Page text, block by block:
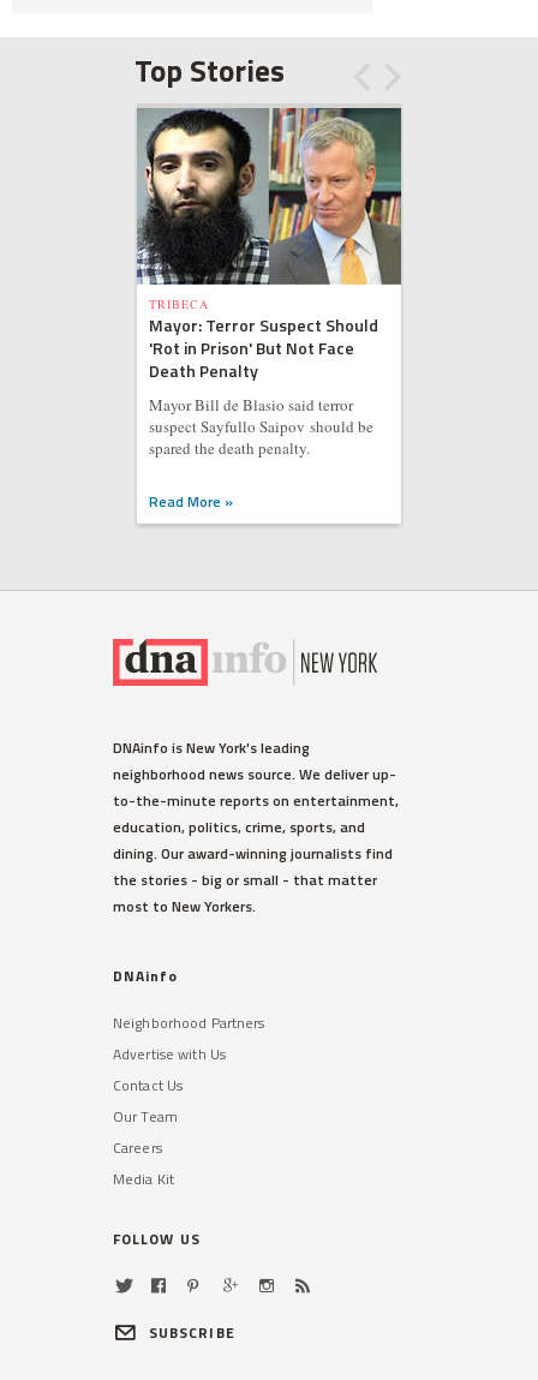
Top Stories
TRIBECA
Mayor: Terror Suspect Should
'Rot in Prison' But Not Face
Death Penalty
Mayor Bill de Blasio said terror
suspect Sayfullo Saipov should be
spared the death penalty.
Read More »
Ellen Barkin Fumes on Twitter
Over Detectives Response
Time to Burglary
The actress spotted the suspect
outside her third-floor balcony,
sources said.
48,000 Students With
They Need, DOE Admits
has made the problem especially
DNAinfo is New York's leading
neighborhood news source. We deliver up-
to-the-minute reports on entertainment,
education, politics, crime, sports, and
dining. Our award-winning journalists find
the stories - big or small - that matter
most to New Yorkers.
DNAinfo
Neighborhood Partners
Advertise with Us
Contact Us
Our Team
Careers
Media Kit
FOLLOW US
SUBSCRIBE